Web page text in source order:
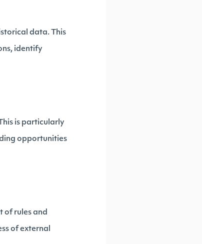
data. This
identify
is particularly
opportunities
of rules and
of external